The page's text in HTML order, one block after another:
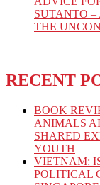
SUTANTO
THE
RECENT
BOOK
ANIMALS
SHARED
YOUTH
VIETNAM:
POLITICAL